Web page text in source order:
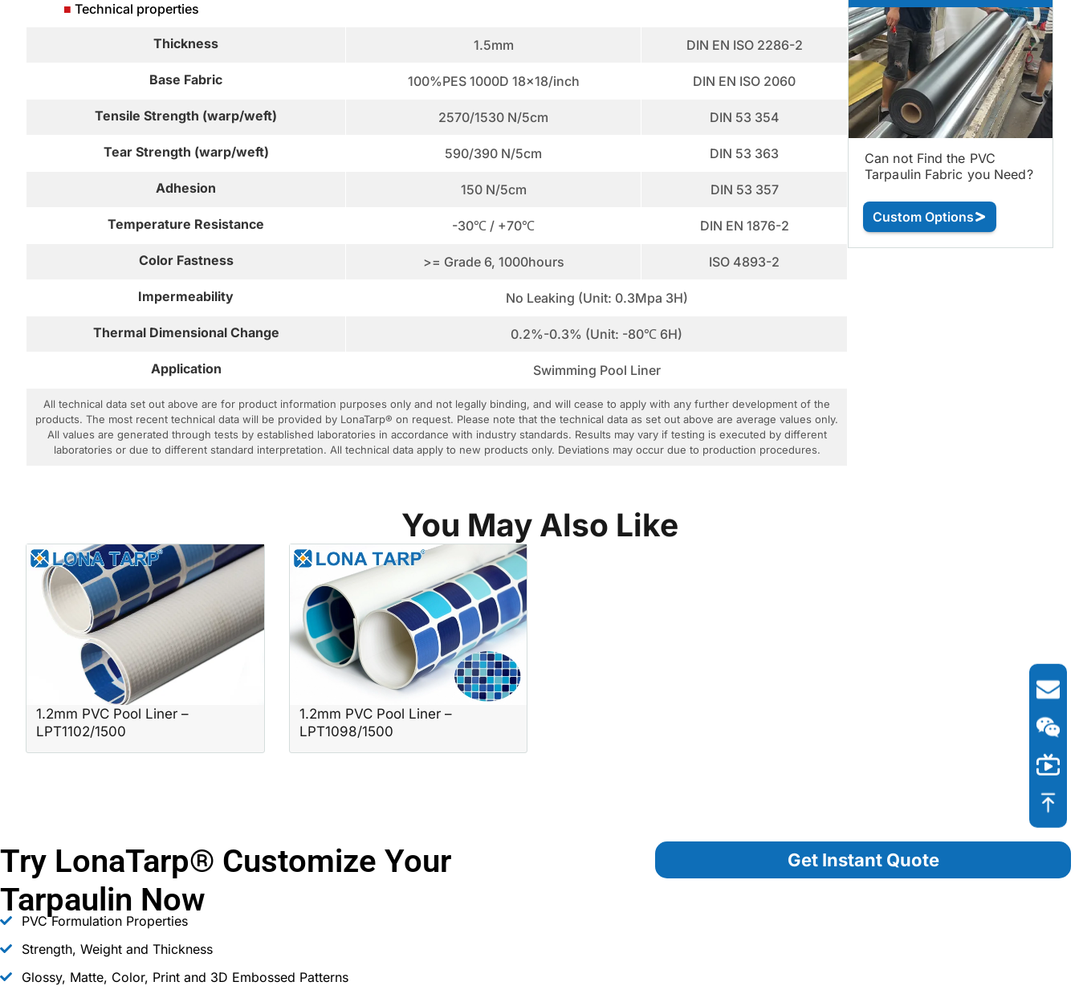
■ Technical properties
Thickness 1.5mm DIN EN ISO 2286-2
Base Fabric 100%PES 1000D 18x18/inch DIN EN ISO 2060
Tensile Strength (warp/weft) 2570/1530 N/5cm DIN 53 354
Tear Strength (warp/weft) 590/390 N/5cm DIN 53 363
Adhesion 150 N/5cm DIN 53 357
Temperature Resistance -30℃ / +70℃ DIN EN 1876-2
Color Fastness >= Grade 6, 1000hours ISO 4893-2
Impermeability No Leaking (Unit: 0.3Mpa 3H)
Thermal Dimensional Change 0.2%-0.3% (Unit: -80℃ 6H)
Application Swimming Pool Liner
All technical data set out above are for product information purposes only and not legally binding, and will cease to apply with any further development of the
products. The most recent technical data will be provided by LonaTarp® on request. Please note that the technical data as set out above are average values only.
All values are generated through tests by established laboratories in accordance with industry standards. Results may vary if testing is executed by different
laboratories or due to different standard interpretation. All technical data apply to new products only. Deviations may occur due to production procedures.
Can not Find the PVC
Tarpaulin Fabric you Need?
Custom Options
You May Also Like
1.2mm PVC Pool Liner –
LPT1102/1500
1.2mm PVC Pool Liner –
LPT1098/1500
Try LonaTarp® Customize Your
Tarpaulin Now
PVC Formulation Properties
Strength, Weight and Thickness
Glossy, Matte, Color, Print and 3D Embossed Patterns
Get Instant Quote